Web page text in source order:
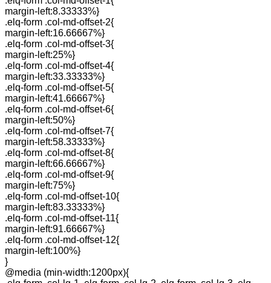
margin-left:8.33333%}
.elq-form .col-md-offset-2{
margin-left:16.66667%}
.elq-form .col-md-offset-3{
margin-left:25%}
.elq-form .col-md-offset-4{
margin-left:33.33333%}
.elq-form .col-md-offset-5{
margin-left:41.66667%}
.elq-form .col-md-offset-6{
margin-left:50%}
.elq-form .col-md-offset-7{
margin-left:58.33333%}
.elq-form .col-md-offset-8{
margin-left:66.66667%}
.elq-form .col-md-offset-9{
margin-left:75%}
.elq-form .col-md-offset-10{
margin-left:83.33333%}
.elq-form .col-md-offset-11{
margin-left:91.66667%}
.elq-form .col-md-offset-12{
margin-left:100%}
}
@media (min-width:1200px){